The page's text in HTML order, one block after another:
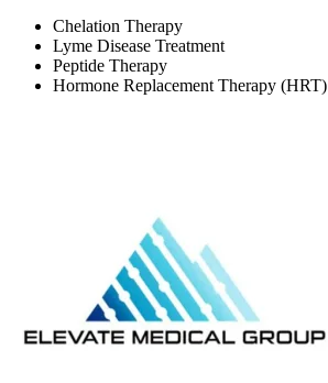
Chelation Therapy
Lyme Disease Treatment
Peptide Therapy
Hormone Replacement Therapy (HRT)